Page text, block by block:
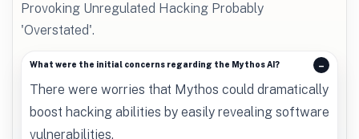
Provoking Unregulated Hacking Probably
'Overstated'.
What were the initial concerns regarding the Mythos AI?
There were worries that Mythos could dramatically
boost hacking abilities by easily revealing software
vulnerabilities.